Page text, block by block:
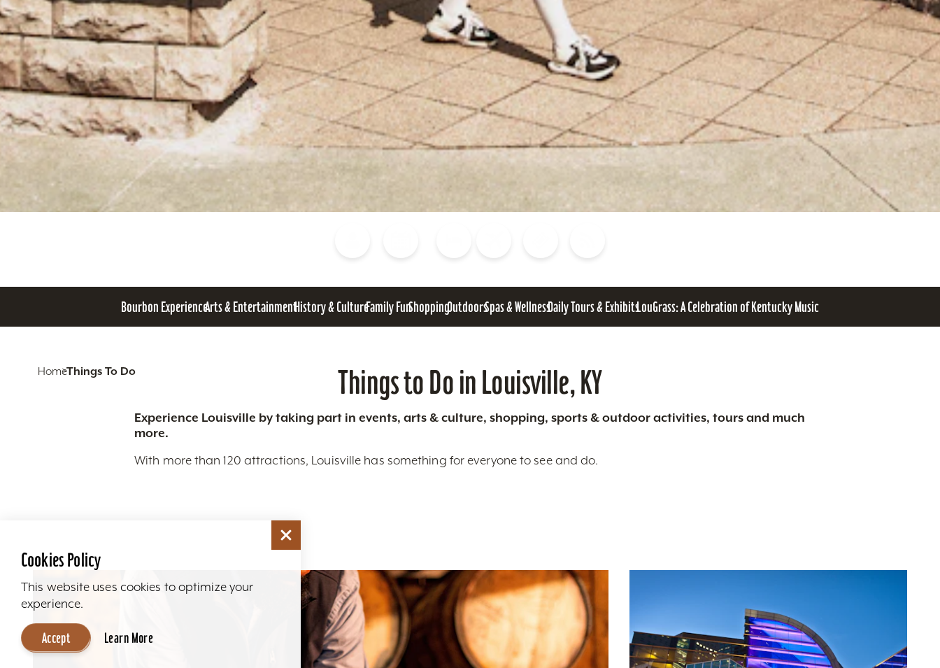
Bourbon ExperienceArts & EntertainmentHistory & CultureFamily FunShoppingOutdoorsSpas & WellnessDaily Tours & ExhibitsLouGrass: A Celebration of Kentucky Music
HomeThings To Do Things to Do in Louisville, KY
Experience Louisville by taking part in events, arts & culture, shopping, sports & outdoor activities, tours and much
more.
With more than 120 attractions, Louisville has something for everyone to see and do.
Cookies Policy
This website uses cookies to optimize your
experience.
Accept Learn More